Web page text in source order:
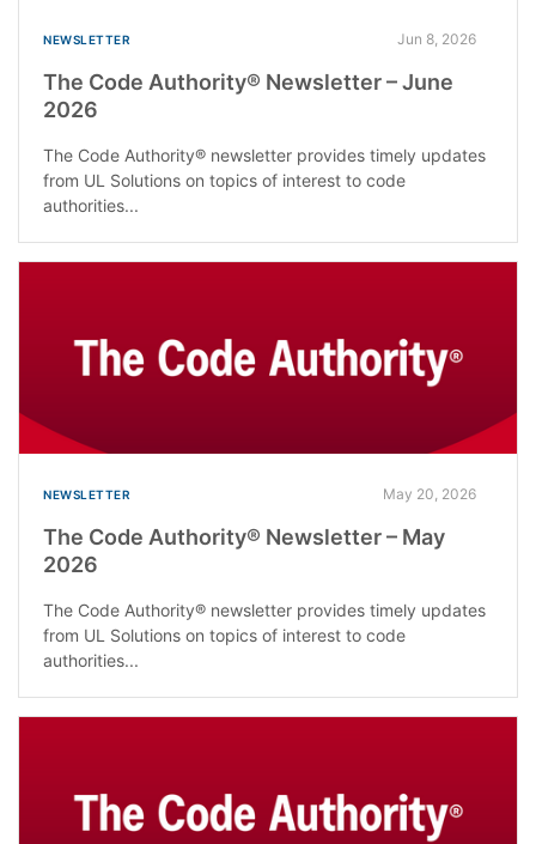
NEWSLETTER Jun 8, 2026
The Code Authority® Newsletter – June
2026
The Code Authority® newsletter provides timely updates
from UL Solutions on topics of interest to code
authorities...
NEWSLETTER May 20, 2026
The Code Authority® Newsletter – May
2026
The Code Authority® newsletter provides timely updates
from UL Solutions on topics of interest to code
authorities...